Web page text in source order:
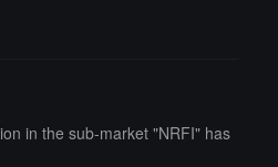
in the sub-market "NRFI" has